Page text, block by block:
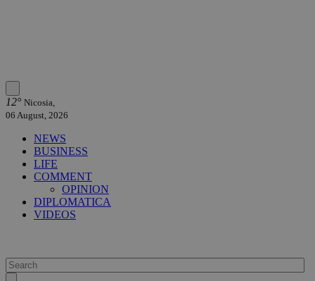
12° Nicosia,
06 August, 2026
NEWS
BUSINESS
LIFE
COMMENT
OPINION
DIPLOMATICA
VIDEOS